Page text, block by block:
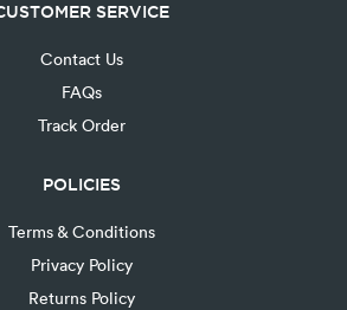
SERVICE
Contact Us
FAQs
Track Order
POLICIES
Terms & Conditions
Privacy Policy
Returns Policy